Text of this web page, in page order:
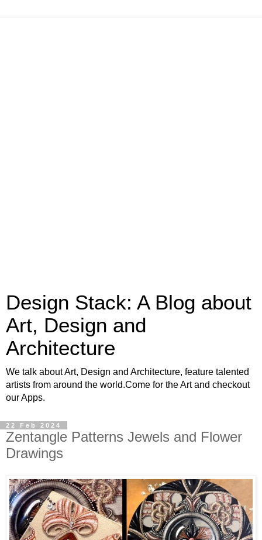
Design Stack: A Blog about
Art, Design and
Architecture
We talk about Art, Design and Architecture, feature talented
artists from around the world.Come for the Art and checkout
our Apps.
22 Feb 2024
Zentangle Patterns Jewels and Flower
Drawings